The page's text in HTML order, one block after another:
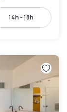
14h - 18h